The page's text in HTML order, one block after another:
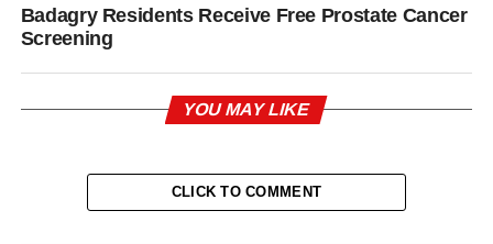
Badagry Residents Receive Free Prostate Cancer
Screening
YOU MAY LIKE
CLICK TO COMMENT